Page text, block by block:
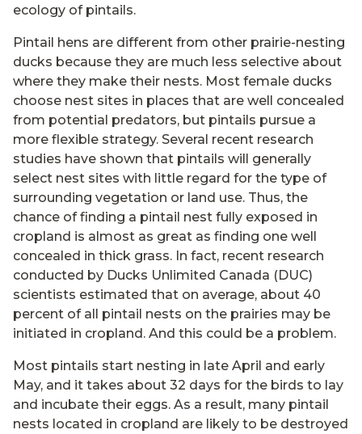
ecology of pintails.
Pintail hens are different from other prairie-nesting
ducks because they are much less selective about
where they make their nests. Most female ducks
choose nest sites in places that are well concealed
from potential predators, but pintails pursue a
more flexible strategy. Several recent research
studies have shown that pintails will generally
select nest sites with little regard for the type of
surrounding vegetation or land use. Thus, the
chance of finding a pintail nest fully exposed in
cropland is almost as great as finding one well
concealed in thick grass. In fact, recent research
conducted by Ducks Unlimited Canada (DUC)
scientists estimated that on average, about 40
percent of all pintail nests on the prairies may be
initiated in cropland. And this could be a problem.
Most pintails start nesting in late April and early
May, and it takes about 32 days for the birds to lay
and incubate their eggs. As a result, many pintail
nests located in cropland are likely to be destroyed